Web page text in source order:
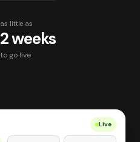
as little as
2 weeks
to go live
Live